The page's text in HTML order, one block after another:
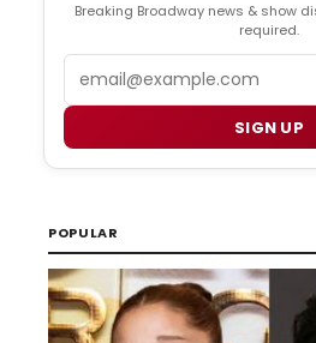
Breaking Broadway news & show
required.
SIGN UP
POPULAR